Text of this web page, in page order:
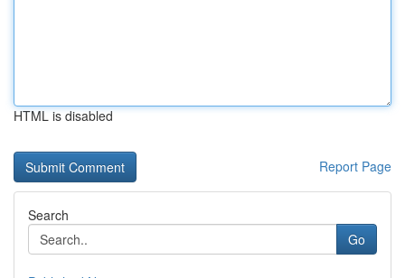
HTML is disabled
Report Page
Search
Go